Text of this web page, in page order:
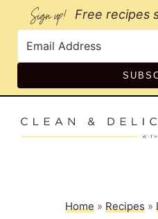
Sign up! Free recipes
Home » Recipes »